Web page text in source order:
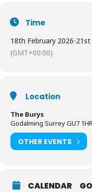
Time
18th February 2026-21st
(GMT+00:00)
Location
The Burys
Godalming Surrey GU7
OTHER EVENTS
CALENDAR